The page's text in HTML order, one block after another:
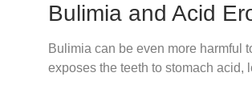
Bulimia and Acid
Bulimia can be even more harmful
exposes the teeth to stomach acid,